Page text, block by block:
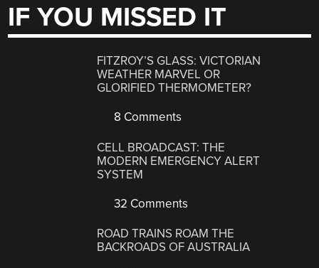
IF YOU MISSED IT
FITZROY’S GLASS: VICTORIAN
WEATHER MARVEL OR
GLORIFIED THERMOMETER?
8 Comments
CELL BROADCAST: THE
MODERN EMERGENCY ALERT
SYSTEM
32 Comments
ROAD TRAINS ROAM THE
BACKROADS OF AUSTRALIA